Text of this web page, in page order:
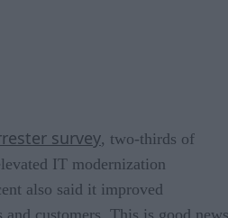
survey, two-thirds of
IT modernization
also said it improved